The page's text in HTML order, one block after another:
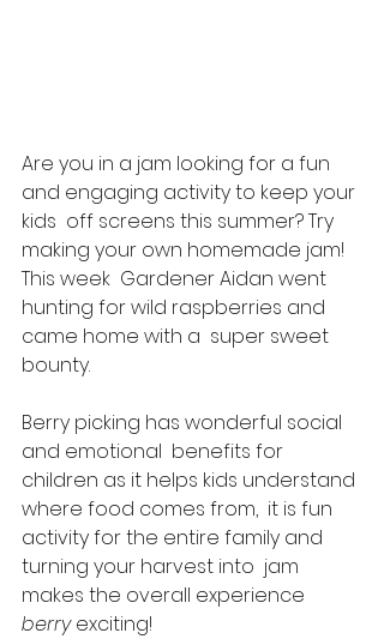
Are you in a jam looking for a fun
and engaging activity to keep your
kids  off screens this summer? Try
making your own homemade jam!
This week  Gardener Aidan went
hunting for wild raspberries and
came home with a  super sweet
bounty.
Berry picking has wonderful social
and emotional  benefits for
children as it helps kids understand
where food comes from,  it is fun
activity for the entire family and
turning your harvest into  jam
makes the overall experience
berry exciting!